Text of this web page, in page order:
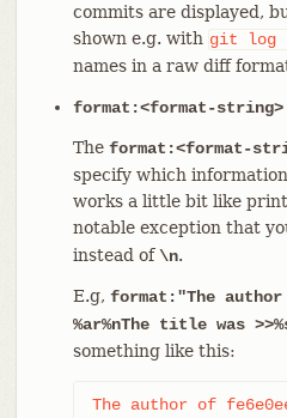
commits are displayed,
shown e.g. with git log
names in a raw diff
format:<format-string>
The format:<format-
specify which
works a little bit like
notable exception that
instead of\n.
E.g, format:"The author
%ar%nThe title was
something like this:
The author of